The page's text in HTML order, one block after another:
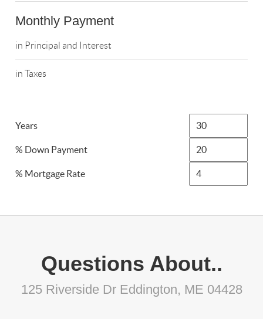
Monthly Payment
in Principal and Interest
in Taxes
Years
% Down Payment
% Mortgage Rate
Questions About..
125 Riverside Dr Eddington, ME 04428